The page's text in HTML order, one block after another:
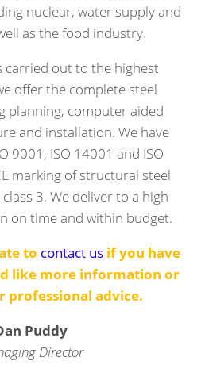
nuclear, water supply and
as the food industry.
carried out to the highest
offer the complete steel
planning, computer aided
and installation. We have
9001, ISO 14001 and ISO
marking of structural steel
3. We deliver to a high
on time and within budget.
to contact us if you have
like more information or
professional advice.
Puddy
Director